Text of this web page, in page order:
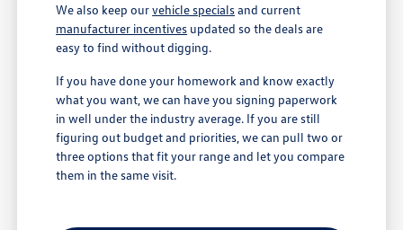
We also keep ourvehicle specialsand current
manufacturer incentives updated so the deals are
easy to find without digging.
If you have done your homework and know exactly
what you want, we can have you signing paperwork
in well under the industry average. If you are still
figuring out budget and priorities, we can pull two or
three options that fit your range and let you compare
them in the same visit.